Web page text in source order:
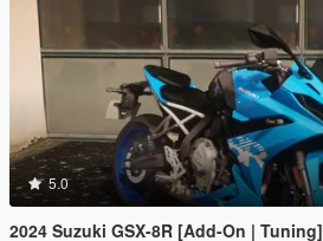
5.0
2024 Suzuki GSX-8R [Add-On | Tuning]